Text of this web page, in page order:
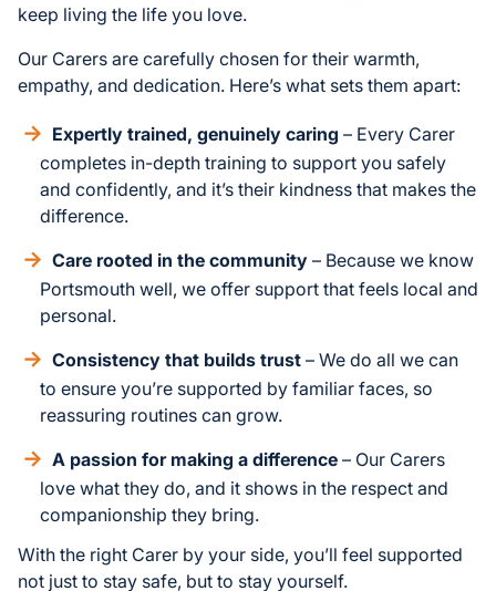
keep living the life you love.
Our Carers are carefully chosen for their warmth,
empathy, and dedication. Here’s what sets them apart:
Expertly trained, genuinely caring – Every Carer
completes in-depth training to support you safely
and confidently, and it’s their kindness that makes the
difference.
Care rooted in the community – Because we know
Portsmouth well, we offer support that feels local and
personal.
Consistency that builds trust – We do all we can
to ensure you’re supported by familiar faces, so
reassuring routines can grow.
A passion for making a difference – Our Carers
love what they do, and it shows in the respect and
companionship they bring.
With the right Carer by your side, you’ll feel supported
not just to stay safe, but to stay yourself.